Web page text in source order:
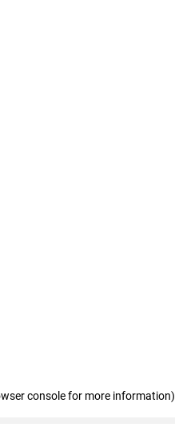
console for more information)